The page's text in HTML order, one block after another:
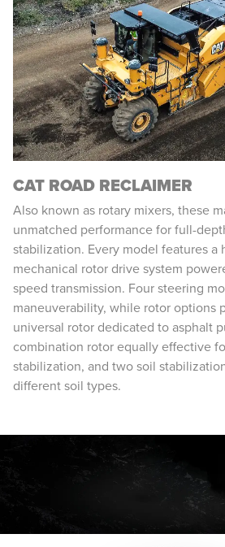
CAT ROAD RECLAIMER
Also known as rotary mixers, these
unmatched performance for full-
stabilization. Every model features
mechanical rotor drive system
speed transmission. Four steering
maneuverability, while rotor options
universal rotor dedicated to asphalt
combination rotor equally effective
stabilization, and two soil
different soil types.